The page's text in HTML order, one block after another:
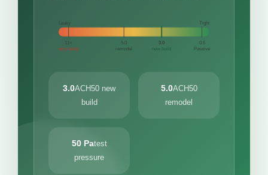
Leaky Tight
11+
very leaky
5.0
remodel
3.0
new build
0.6
Passive
3.0ACH50 new
build
5.0ACH50
remodel
50 Patest
pressure